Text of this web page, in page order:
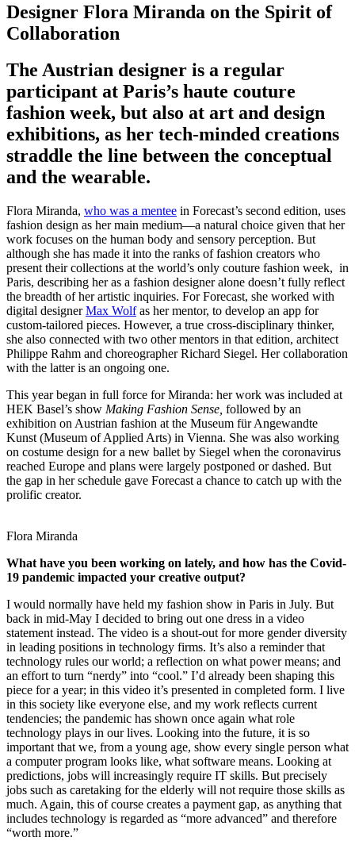
Designer Flora Miranda on the Spirit of
Collaboration
The Austrian designer is a regular
participant at Paris’s haute couture
fashion week, but also at art and design
exhibitions, as her tech-minded creations
straddle the line between the conceptual
and the wearable.
Flora Miranda, who was a mentee in Forecast’s second edition, uses
fashion design as her main medium—a natural choice given that her
work focuses on the human body and sensory perception. But
although she has made it into the ranks of fashion creators who
present their collections at the world’s only couture fashion week, in
Paris, describing her as a fashion designer alone doesn’t fully reflect
the breadth of her artistic inquiries. For Forecast, she worked with
digital designerMax Wolfas her mentor, to develop an app for
custom-tailored pieces. However, a true cross-disciplinary thinker,
she also connected with two other mentors in that edition, architect
Philippe Rahm and choreographer Richard Siegel. Her collaboration
with the latter is an ongoing one.
This year began in full force for Miranda: her work was included at
HEK Basel’s show Making Fashion Sense, followed by an
exhibition on Austrian fashion at the Museum für Angewandte
Kunst (Museum of Applied Arts) in Vienna. She was also working
on costume design for a new ballet by Siegel when the coronavirus
reached Europe and plans were largely postponed or dashed. But
the gap in her schedule gave Forecast a chance to catch up with the
prolific creator.
Flora Miranda
What have you been working on lately, and how has the Covid-
19 pandemic impacted your creative output?
I would normally have held my fashion show in Paris in July. But
back in mid-May I decided to bring out one dress in a video
statement instead. The video is a shout-out for more gender diversity
in leading positions in technology firms. It’s also a reminder that
technology rules our world; a reflection on what power means; and
an effort to turn “nerdy” into “cool.” I’d already been shaping this
piece for a year; in this video it’s presented in completed form. I live
in this society like everyone else, and my work reflects current
tendencies; the pandemic has shown once again what role
technology plays in our lives. Looking into the future, it is so
important that we, from a young age, show every single person what
a computer program looks like, what software means. Looking at
predictions, jobs will increasingly require IT skills. But precisely
jobs such as caretaking for the elderly will not require those skills as
much. Again, this of course creates a payment gap, as anything that
includes technology is regarded as “more advanced” and therefore
“worth more.”